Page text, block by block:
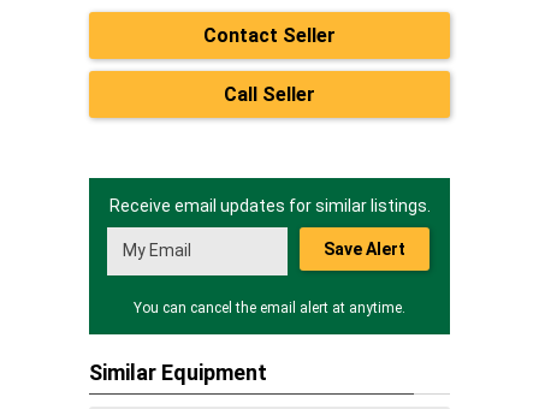
Contact Seller
Call Seller
Receive email updates for similar listings.
Save Alert
You can cancel the email alert at anytime.
Similar Equipment